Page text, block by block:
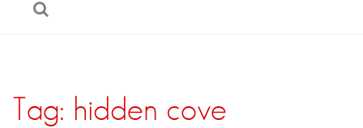
Tag: hidden cove